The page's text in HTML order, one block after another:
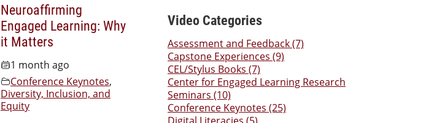
Video Categories
Assessment and Feedback (7)
Capstone Experiences (9)
CEL/Stylus Books (7)
Center for Engaged Learning Research
Seminars (10)
Conference Keynotes (25)
Digital Literacies (5)
Neuroaffirming
Engaged Learning: Why
it Matters
1 month ago
Conference Keynotes,
Diversity, Inclusion, and
Equity